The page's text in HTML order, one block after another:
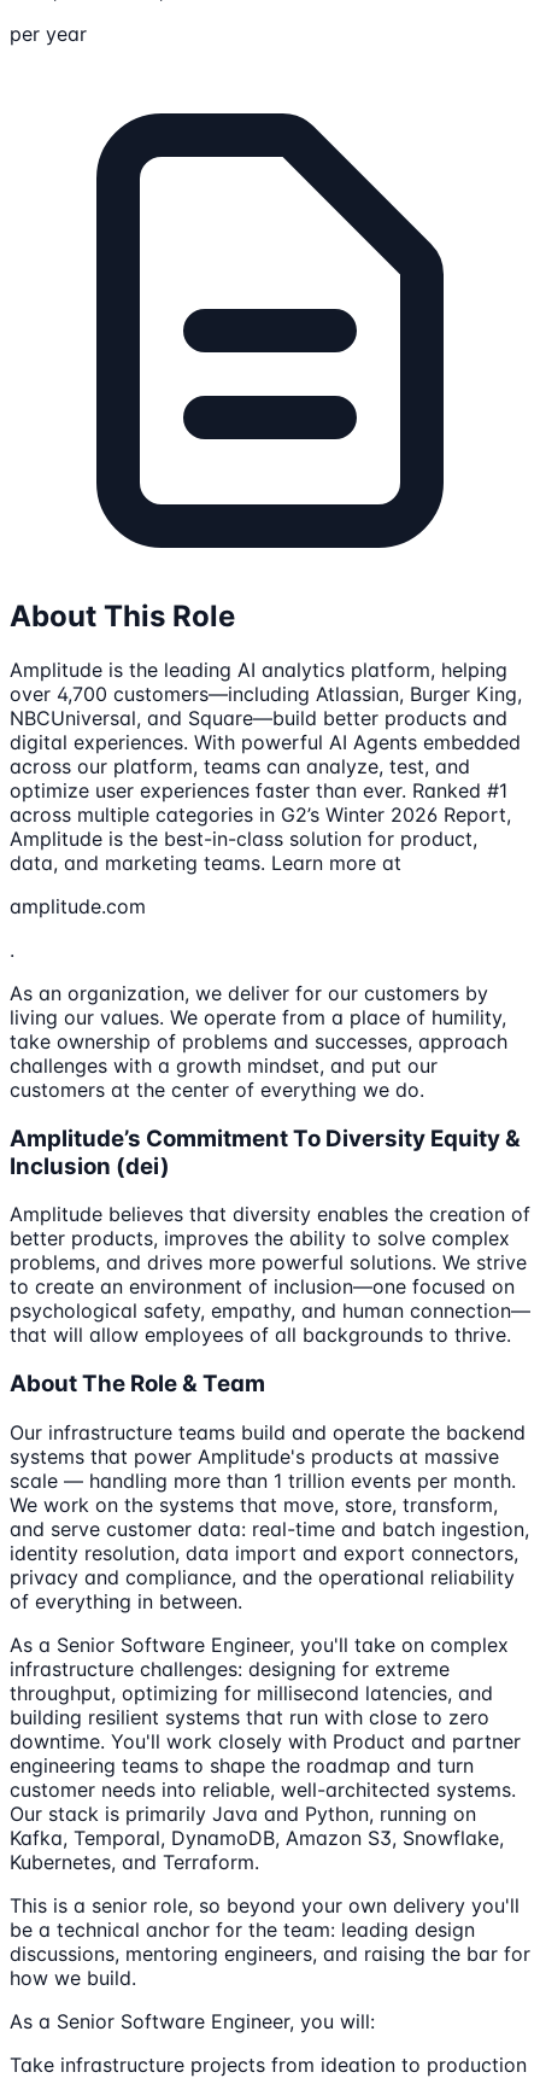
per year
About This Role
Amplitude is the leading AI analytics platform, helping
over 4,700 customers—including Atlassian, Burger King,
NBCUniversal, and Square—build better products and
digital experiences. With powerful AI Agents embedded
across our platform, teams can analyze, test, and
optimize user experiences faster than ever. Ranked #1
across multiple categories in G2’s Winter 2026 Report,
Amplitude is the best-in-class solution for product,
data, and marketing teams. Learn more at
amplitude.com
.
As an organization, we deliver for our customers by
living our values. We operate from a place of humility,
take ownership of problems and successes, approach
challenges with a growth mindset, and put our
customers at the center of everything we do.
Amplitude’s Commitment To Diversity Equity &
Inclusion (dei)
Amplitude believes that diversity enables the creation of
better products, improves the ability to solve complex
problems, and drives more powerful solutions. We strive
to create an environment of inclusion—one focused on
psychological safety, empathy, and human connection—
that will allow employees of all backgrounds to thrive.
About The Role & Team
Our infrastructure teams build and operate the backend
systems that power Amplitude's products at massive
scale — handling more than 1 trillion events per month.
We work on the systems that move, store, transform,
and serve customer data: real-time and batch ingestion,
identity resolution, data import and export connectors,
privacy and compliance, and the operational reliability
of everything in between.
As a Senior Software Engineer, you'll take on complex
infrastructure challenges: designing for extreme
throughput, optimizing for millisecond latencies, and
building resilient systems that run with close to zero
downtime. You'll work closely with Product and partner
engineering teams to shape the roadmap and turn
customer needs into reliable, well-architected systems.
Our stack is primarily Java and Python, running on
Kafka, Temporal, DynamoDB, Amazon S3, Snowflake,
Kubernetes, and Terraform.
This is a senior role, so beyond your own delivery you'll
be a technical anchor for the team: leading design
discussions, mentoring engineers, and raising the bar for
how we build.
As a Senior Software Engineer, you will:
Take infrastructure projects from ideation to production